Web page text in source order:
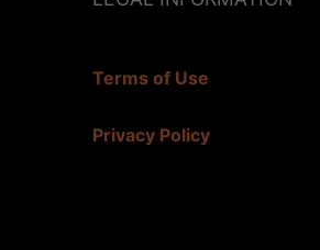
Terms of Use
Privacy Policy